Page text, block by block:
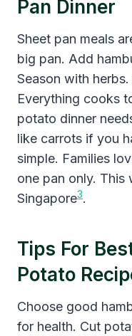
Pan Dinner
Sheet pan meals
big pan. Add
Season with
Everything cooks
potato dinner
like carrots if you
simple. Families
one pan only. This
Singapore3.
Tips For
Potato
Choose good
for health. Cut